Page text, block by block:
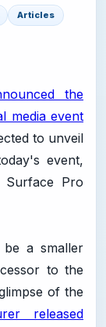
Articles
the
media event
to unveil
event,
Pro
a smaller
to the
of the
released